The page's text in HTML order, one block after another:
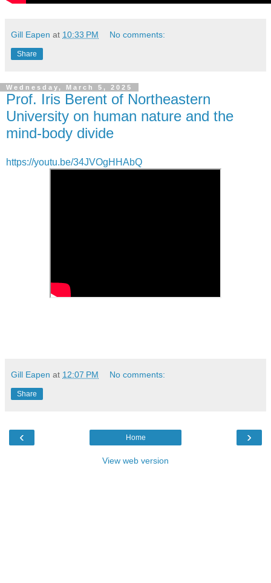
Gill Eapen at 10:33 PM No comments:
Share
Wednesday, March 5, 2025
Prof. Iris Berent of Northeastern
University on human nature and the
mind-body divide
https://youtu.be/34JVOgHHAbQ
Gill Eapen at 12:07 PM No comments:
Share
‹ ›
Home
View web version